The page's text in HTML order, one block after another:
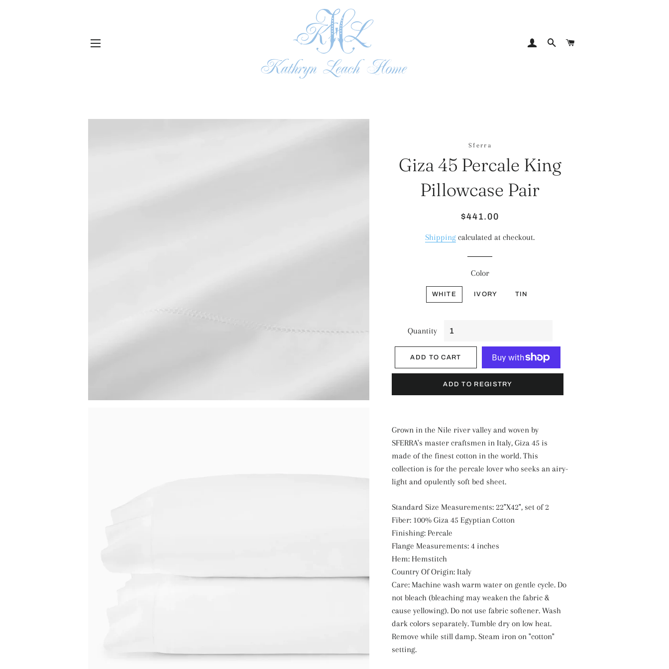
LOG INSEARCH
Sferra
Giza 45 Percale King
Pillowcase Pair
Regular
Sale
$441.00
Shipping calculated at checkout.
Color
WHITE IVORY TIN
Quantity
ADD TO CART
More payment options
Grown in the Nile river valley and woven by
SFERRA's master craftsmen in Italy, Giza 45 is
made of the finest cotton in the world. This
collection is for the percale lover who seeks an airy-
light and opulently soft bed sheet.
Standard Size Measurements: 22"X42", set of 2
Fiber: 100% Giza 45 Egyptian Cotton
Finishing: Percale
Flange Measurements: 4 inches
Hem: Hemstitch
Country Of Origin: Italy
Care: Machine wash warm water on gentle cycle. Do
not bleach (bleaching may weaken the fabric &
cause yellowing). Do not use fabric softener. Wash
dark colors separately. Tumble dry on low heat.
Remove while still damp. Steam iron on "cotton"
setting.